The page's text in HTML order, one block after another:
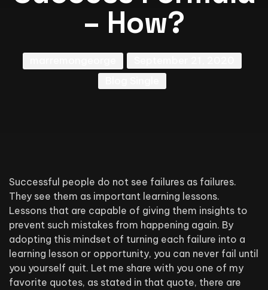
– How?
Successful people do not see failures as failures.
They see them as important learning lessons.
Lessons that are capable of giving them insights to
prevent such mistakes from happening again. By
adopting this mindset of turning each failure into a
learning lesson or opportunity, you can never fail until
you yourself quit. Let me share with you one of my
favorite quotes, as stated in that quote, there are